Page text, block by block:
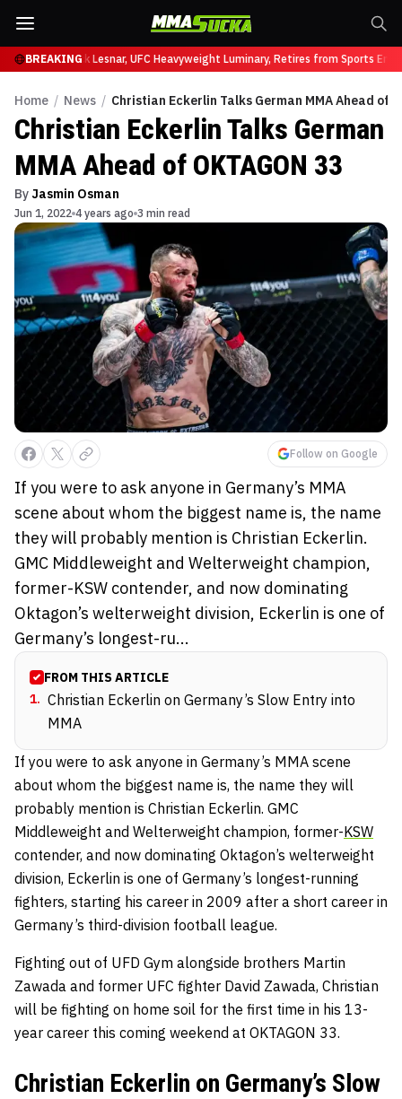
BREAKING
UFC 331Brock Lesnar, UFC Heavyweight Luminary, Retires from Sports
Home / News / Christian Eckerlin Talks German MMA Ahead of
Christian Eckerlin Talks German
MMA Ahead of OKTAGON 33
By Jasmin Osman
Jun 1, 2022 4 years ago 3 min read
Follow on Google
If you were to ask anyone in Germany’s MMA
scene about whom the biggest name is, the name
they will probably mention is Christian Eckerlin.
GMC Middleweight and Welterweight champion,
former-KSW contender, and now dominating
Oktagon’s welterweight division, Eckerlin is one of
Germany’s longest-ru...
FROM THIS ARTICLE
1. Christian Eckerlin on Germany’s Slow Entry into
MMA
If you were to ask anyone in Germany’s MMA scene
about whom the biggest name is, the name they will
probably mention is Christian Eckerlin. GMC
Middleweight and Welterweight champion, former-KSW
contender, and now dominating Oktagon’s welterweight
division, Eckerlin is one of Germany’s longest-running
fighters, starting his career in 2009 after a short career in
Germany’s third-division football league.
Fighting out of UFD Gym alongside brothers Martin
Zawada and former UFC fighter David Zawada, Christian
will be fighting on home soil for the first time in his 13-
year career this coming weekend at OKTAGON 33.
Christian Eckerlin on Germany’s Slow